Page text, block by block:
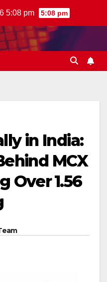
5:08 pm 5:08 pm
in India:
MCX
₹1.56